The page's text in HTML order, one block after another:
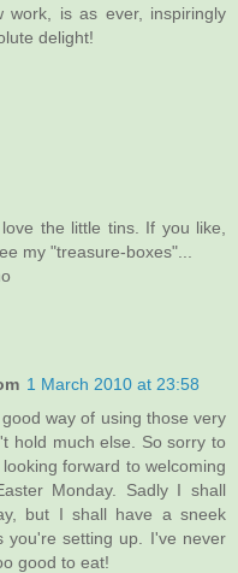
work, is as ever, inspiringly
delight!
the little tins. If you like,
my "treasure-boxes"...
1 March 2010 at 23:58
way of using those very
hold much else. So sorry to
forward to welcoming
Monday. Sadly I shall
but I shall have a sneek
you're setting up. I've never
good to eat!